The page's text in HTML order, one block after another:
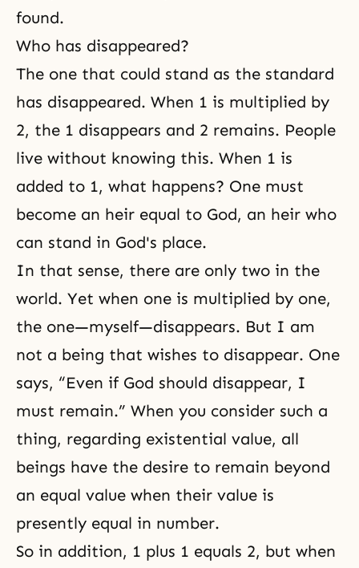
found.
Who has disappeared?
The one that could stand as the standard
has disappeared. When 1 is multiplied by
2, the 1 disappears and 2 remains. People
live without knowing this. When 1 is
added to 1, what happens? One must
become an heir equal to God, an heir who
can stand in God's place.
In that sense, there are only two in the
world. Yet when one is multiplied by one,
the one—myself—disappears. But I am
not a being that wishes to disappear. One
says, “Even if God should disappear, I
must remain.” When you consider such a
thing, regarding existential value, all
beings have the desire to remain beyond
an equal value when their value is
presently equal in number.
So in addition, 1 plus 1 equals 2, but when